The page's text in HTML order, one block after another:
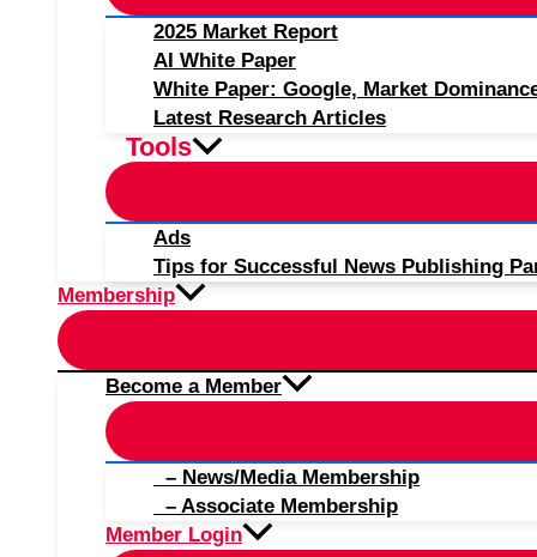
2025 Market Report
AI White Paper
White Paper: Google, Market
Latest Research Articles
Tools
Ads
Tips for Successful News Publishing
Membership
Become a Member
– News/Media Membership
– Associate Membership
Member Login